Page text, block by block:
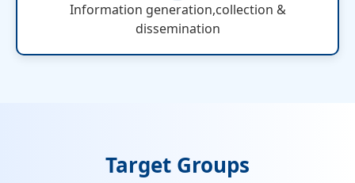
Information generation,collection &
dissemination
Target Groups